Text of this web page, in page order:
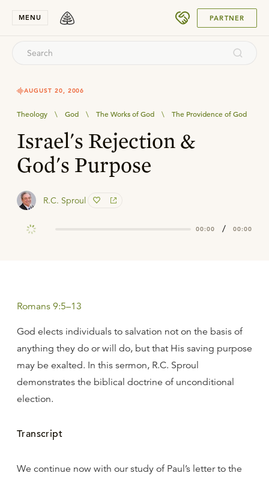
MENU PARTNER
AUGUST 20, 2006
Theology \ God \ The Works of God \ The Providence of God
Israel's Rejection &
God's Purpose
R.C. Sproul
00:00 / 00:00
Romans 9:5–13
God elects individuals to salvation not on the basis of
anything they do or will do, but that His saving purpose
may be exalted. In this sermon, R.C. Sproul
demonstrates the biblical doctrine of unconditional
election.
Transcript
We continue now with our study of Paul’s letter to the